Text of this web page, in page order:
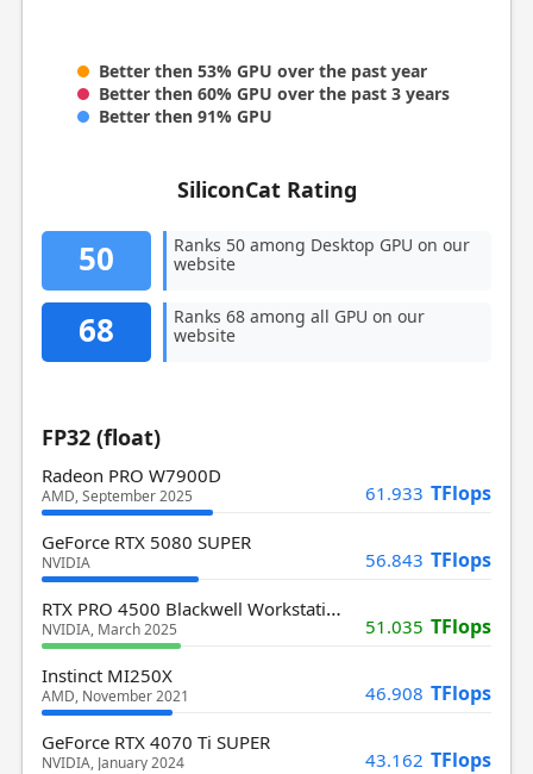
Better then 53% GPU over the past year
Better then 60% GPU over the past 3 years
Better then 91% GPU
SiliconCat Rating
50
Ranks 50 among Desktop GPU on our
website
68
Ranks 68 among all GPU on our
website
FP32 (float)
Radeon PRO W7900D
AMD, September 2025 61.933 TFlops
GeForce RTX 5080 SUPER
NVIDIA 56.843 TFlops
RTX PRO 4500 Blackwell Workstation
NVIDIA, March 2025 51.035 TFlops
Instinct MI250X
AMD, November 2021 46.908 TFlops
GeForce RTX 4070 Ti SUPER
NVIDIA, January 2024 43.162 TFlops